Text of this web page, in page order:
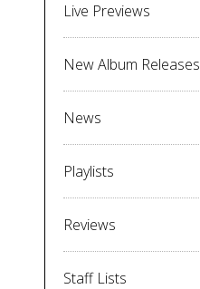
Live Previews
New Album Releases
News
Playlists
Reviews
Staff Lists